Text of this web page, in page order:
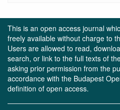
This is an open access journal
freely available without charge to
Users are allowed to read,
search, or link to the full texts of
asking prior permission from the
accordance with the Budapest
definition of open access.